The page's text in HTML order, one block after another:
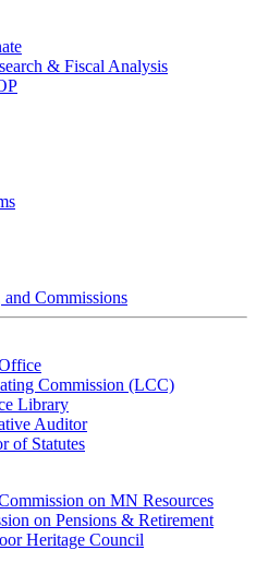
& Fiscal Analysis
Commissions
Commission (LCC)
Library
Auditor
of Statutes
on MN Resources
on Pensions & Retirement
Heritage Council